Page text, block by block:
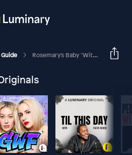
Rosemary's Baby "Witches! All Of Them Witches!"